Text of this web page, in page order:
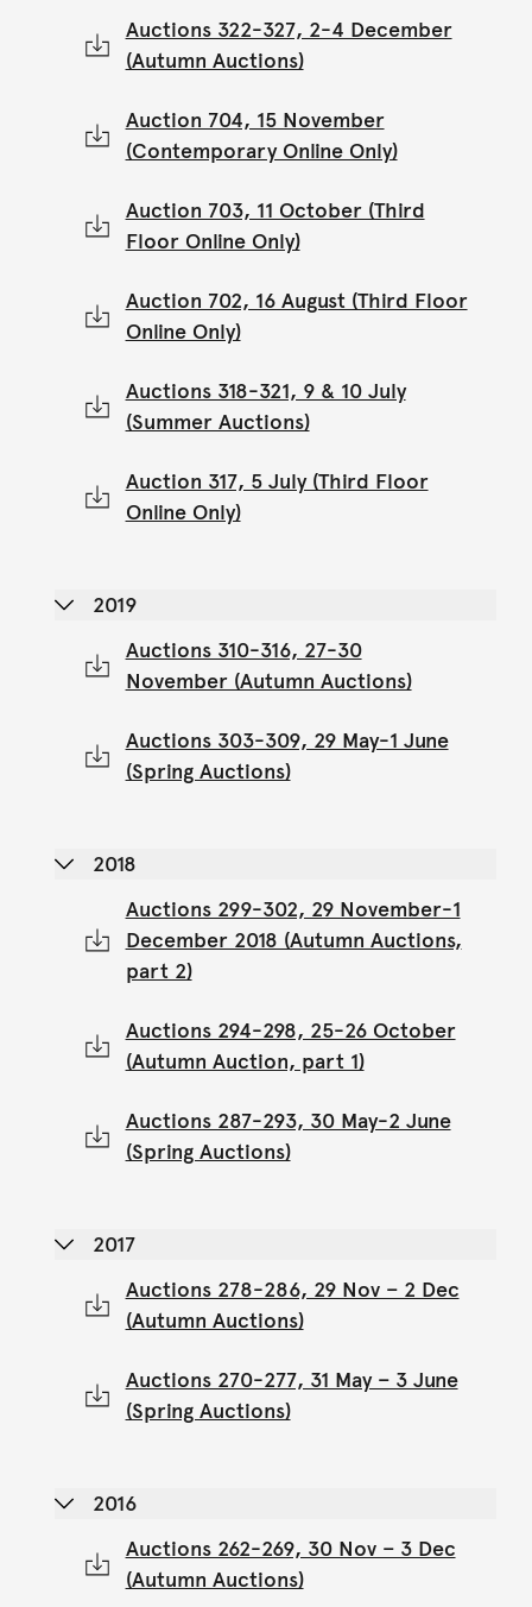
Auctions 322-327, 2-4 December
(Autumn Auctions)
Auction 704, 15 November
(Contemporary Online Only)
Auction 703, 11 October (Third
Floor Online Only)
Auction 702, 16 August (Third Floor
Online Only)
Auctions 318-321, 9 & 10 July
(Summer Auctions)
Auction 317, 5 July (Third Floor
Online Only)
2019
Auctions 310-316, 27-30
November (Autumn Auctions)
Auctions 303-309, 29 May-1 June
(Spring Auctions)
2018
Auctions 299-302, 29 November-1
December 2018 (Autumn Auctions,
part 2)
Auctions 294-298, 25-26 October
(Autumn Auction, part 1)
Auctions 287-293, 30 May-2 June
(Spring Auctions)
2017
Auctions 278-286, 29 Nov – 2 Dec
(Autumn Auctions)
Auctions 270-277, 31 May – 3 June
(Spring Auctions)
2016
Auctions 262-269, 30 Nov – 3 Dec
(Autumn Auctions)